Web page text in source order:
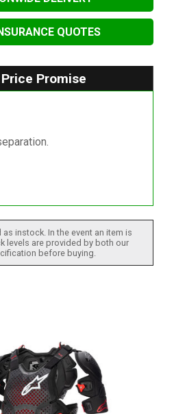
QUOTES
Price Promise
instock. In the event an item is
levels are provided by both our
before buying.